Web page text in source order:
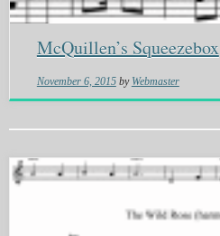
McQuillen’s Squeezebox
November 6, 2015 by Webmaster